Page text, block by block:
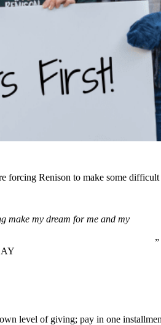
forcing Renison to make some
make my dream for me and my
level of giving; pay in one